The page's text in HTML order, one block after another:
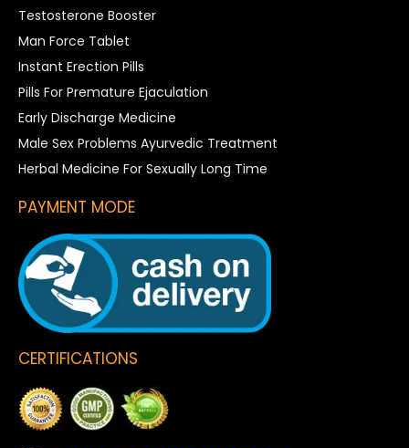
Testosterone Booster
Man Force Tablet
Instant Erection Pills
Pills For Premature Ejaculation
Early Discharge Medicine
Male Sex Problems Ayurvedic Treatment
Herbal Medicine For Sexually Long Time
PAYMENT MODE
CERTIFICATIONS